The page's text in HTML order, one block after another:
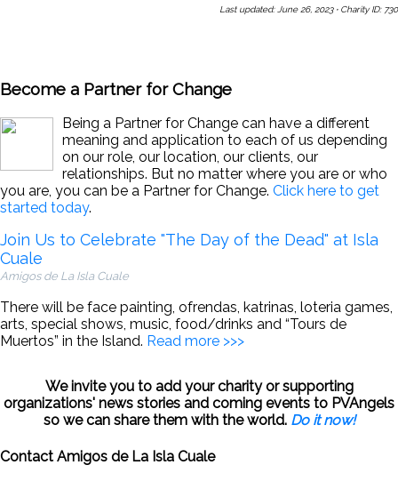
Last updated: June 26, 2023 ·Charity ID: 730
Become a Partner for Change
Being a Partner for Change can have a different
meaning and application to each of us depending
on our role, our location, our clients, our
relationships. But no matter where you are or who
you are, you can be a Partner for Change. Click here to get
started today.
Join Us to Celebrate "The Day of the Dead" at Isla
Cuale
Amigos de La Isla Cuale
There will be face painting, ofrendas, katrinas, loteria games,
arts, special shows, music, food/drinks and “Tours de
Muertos” in the Island. Read more >>>
We invite you to add your charity or supporting
organizations' news stories and coming events to PVAngels
so we can share them with the world. Do it now!
Contact Amigos de La Isla Cuale